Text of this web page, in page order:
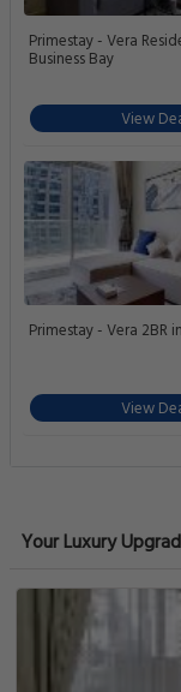
Primestay - Vera
Business Bay
View
Primestay - Vera 2BR
View
Your Luxury